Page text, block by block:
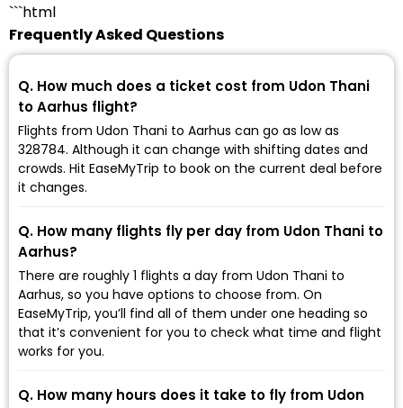
```html
Frequently Asked Questions
Q. How much does a ticket cost from Udon Thani
to Aarhus flight?
Flights from Udon Thani to Aarhus can go as low as
₹328784. Although it can change with shifting dates and
crowds. Hit EaseMyTrip to book on the current deal before
it changes.
Q. How many flights fly per day from Udon Thani to
Aarhus?
There are roughly 1 flights a day from Udon Thani to
Aarhus, so you have options to choose from. On
EaseMyTrip, you’ll find all of them under one heading so
that it’s convenient for you to check what time and flight
works for you.
Q. How many hours does it take to fly from Udon